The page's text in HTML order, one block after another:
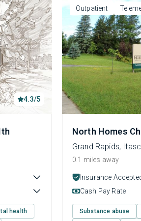
4.3/5
health
Outpatient
North Homes
Grand Rapids,
0.1 miles away
Insurance
Cash Pay Rate
Substance abuse